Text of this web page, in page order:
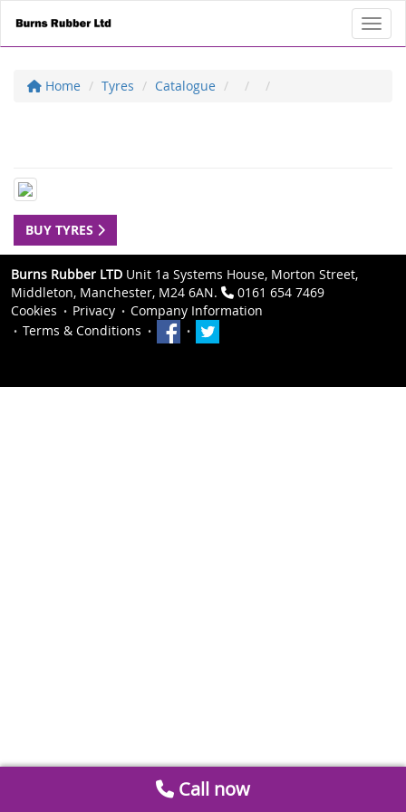
Home Tyres Catalogue
BUY TYRES
Burns Rubber LTD Unit 1a Systems House, Morton Street,
Middleton, Manchester, M24 6AN.
0161 654 7469
Cookies
Privacy
Company Information
Terms & Conditions
Call now